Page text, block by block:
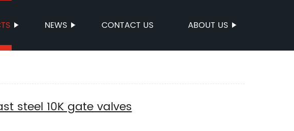
NEWS CONTACT US ABOUT US
steel 10K gate valves